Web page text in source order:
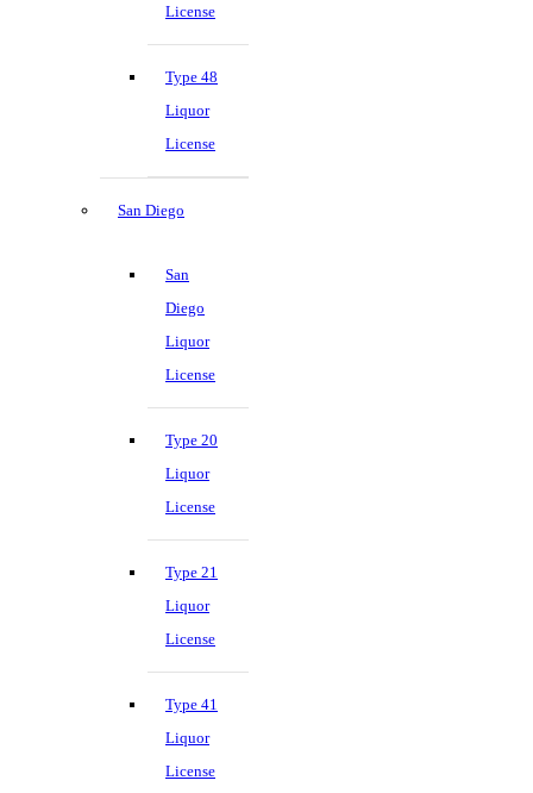
License
Type 48
Liquor
License
San Diego
San
Diego
Liquor
License
Type 20
Liquor
License
Type 21
Liquor
License
Type 41
Liquor
License